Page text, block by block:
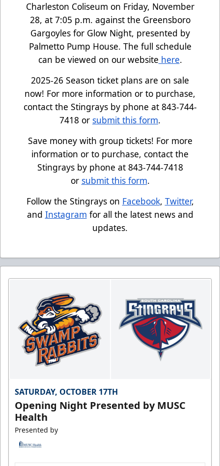
Charleston Coliseum on Friday, November
28, at 7:05 p.m. against the Greensboro
Gargoyles for Glow Night, presented by
Palmetto Pump House. The full schedule
can be viewed on our website here.
2025-26 Season ticket plans are on sale
now! For more information or to purchase,
contact the Stingrays by phone at 843-744-
7418 or submit this form.
Save money with group tickets! For more
information or to purchase, contact the
Stingrays by phone at 843-744-7418
or submit this form.
Follow the Stingrays on Facebook, Twitter,
and Instagram for all the latest news and
updates.
SATURDAY, OCTOBER 17TH
Opening Night Presented by MUSC
Health
Presented by